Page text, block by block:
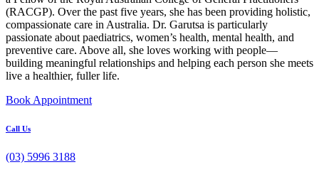
(RACGP). Over the past five years, she has been providing holistic,
compassionate care in Australia. Dr. Garutsa is particularly
passionate about paediatrics, women’s health, mental health, and
preventive care. Above all, she loves working with people—
building meaningful relationships and helping each person she meets
live a healthier, fuller life.
Book Appointment
Call Us
(03) 5996 3188